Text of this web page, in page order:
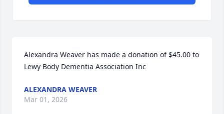
Alexandra Weaver has made a donation of $45.00 to
Lewy Body Dementia Association Inc
ALEXANDRA WEAVER
Mar 01, 2026